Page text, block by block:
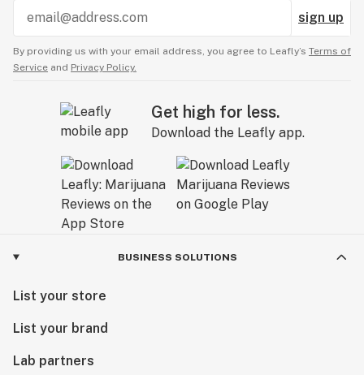
sign up
By providing us with your email address, you agree to Leafly’s Terms of
Service and Privacy Policy.
Get high for less.
Download the Leafly app.
BUSINESS SOLUTIONS
List your store
List your brand
Lab partners